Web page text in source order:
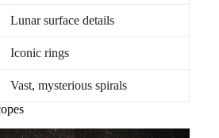
Lunar surface details
Iconic rings
Vast, mysterious spirals